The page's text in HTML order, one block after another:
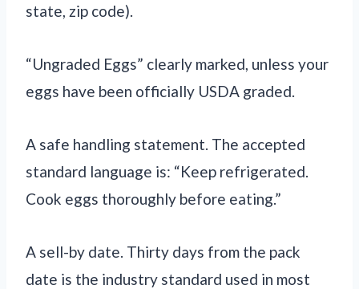
state, zip code).
“Ungraded Eggs” clearly marked, unless your
eggs have been officially USDA graded.
A safe handling statement. The accepted
standard language is: “Keep refrigerated.
Cook eggs thoroughly before eating.”
A sell-by date. Thirty days from the pack
date is the industry standard used in most